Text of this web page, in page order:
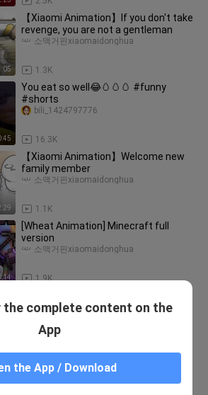
【Xiaomi Animation】If you don't take
revenge, you are not a gentleman
1.3K
소맥거핀xiaomaidonghua
You eat so well😂🥚🥚🥚 #funny
#shorts
16.3K
bili_1424797776
【Xiaomi Animation】Welcome new
family member
1.1K
소맥거핀xiaomaidonghua
[Wheat Animation] Minecraft full
version
1.9K
소맥거핀xiaomaidonghua
Game
This food is very good
ChuangxiangCreate
the complete content on the
App
the App / Download